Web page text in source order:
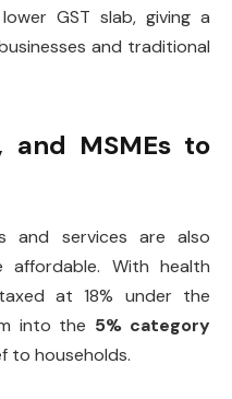
GST slab, giving a
and traditional
and MSMEs to
and services are also
With health
at 18% under the
into the 5% category
to households.